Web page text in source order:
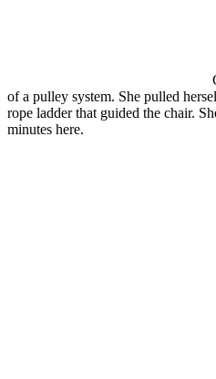
of a pulley system. She pulled
rope ladder that guided the chair.
minutes here.